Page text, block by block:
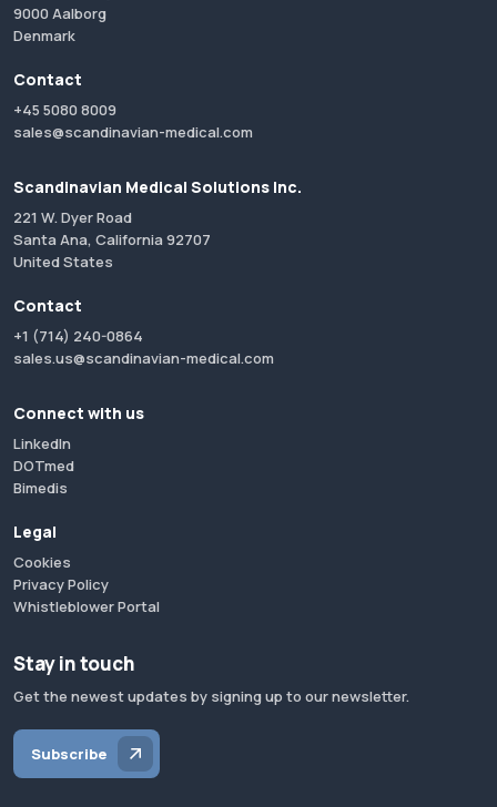
9000 Aalborg
Denmark
Contact
+45 5080 8009
sales@scandinavian-medical.com
Scandinavian Medical Solutions Inc.
221 W. Dyer Road
Santa Ana, California 92707
United States
Contact
+1 (714) 240-0864
sales.us@scandinavian-medical.com
Connect with us
LinkedIn
DOTmed
Bimedis
Legal
Cookies
Privacy Policy
Whistleblower Portal
Stay in touch
Get the newest updates by signing up to our newsletter.
Subscribe